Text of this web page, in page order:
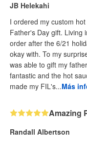
JB Helekahi
I ordered my custom
Father's Day gift. Living
order after the 6/21
okay with. To my
was able to gift my
fantastic and the hot
made my FIL's...Más
Amazing
Randall Albertson